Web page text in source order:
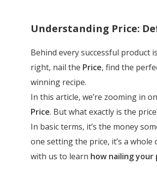
Understanding Price:
Behind every successful product
right, nail the Price, find the
winning recipe.
In this article, we’re zooming in
Price. But what exactly is the
In basic terms, it’s the money
one setting the price, it’s a
with us to learn how nailing